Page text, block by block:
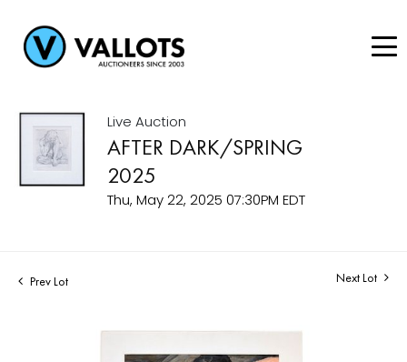
Live Auction
AFTER DARK/SPRING
2025
Thu, May 22, 2025 07:30PM EDT
Prev Lot Next Lot